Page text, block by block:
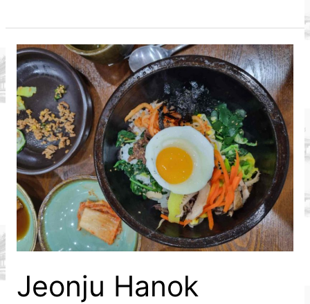
John
Cowie
Yeongjeong
Island's
Longtime
Veteran
Expat
Jeonju Hanok